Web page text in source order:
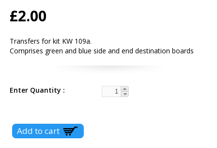
£2.00
Transfers for kit KW 109a.
Comprises green and blue side and end destination boards
Enter Quantity